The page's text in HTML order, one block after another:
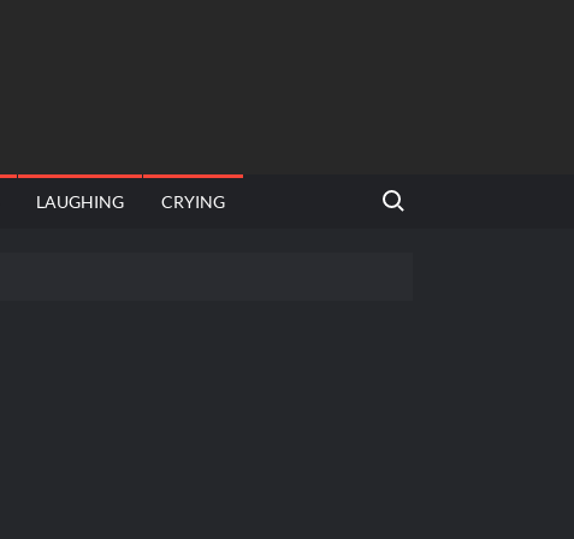
LAUGHING CRYING
Search for: